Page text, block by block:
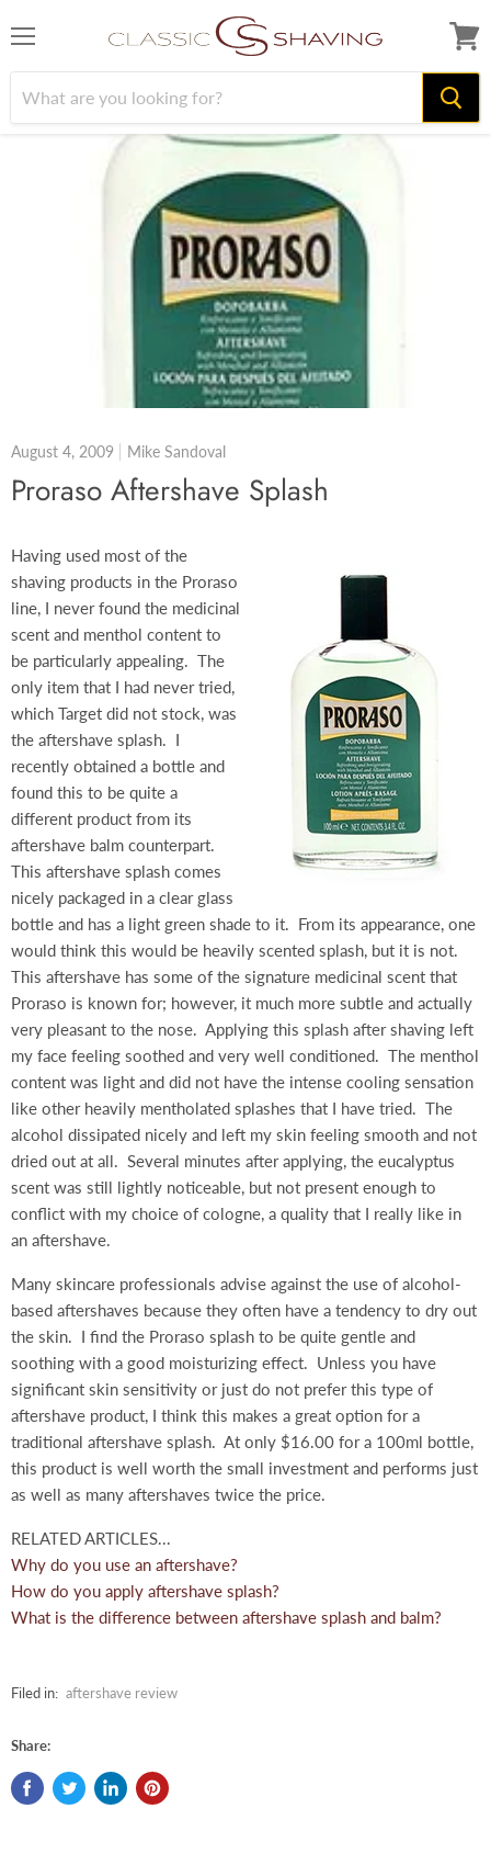
cart
August 4, 2009 Mike Sandoval
Proraso Aftershave Splash
Having used most of the
shaving products in the Proraso
line, I never found the medicinal
scent and menthol content to
be particularly appealing. The
only item that I had never tried,
which Target did not stock, was
the aftershave splash. I
recently obtained a bottle and
found this to be quite a
different product from its
aftershave balm counterpart.
This aftershave splash comes
nicely packaged in a clear glass
bottle and has a light green shade to it. From its appearance, one
would think this would be heavily scented splash, but it is not.
This aftershave has some of the signature medicinal scent that
Proraso is known for; however, it much more subtle and actually
very pleasant to the nose. Applying this splash after shaving left
my face feeling soothed and very well conditioned. The menthol
content was light and did not have the intense cooling sensation
like other heavily mentholated splashes that I have tried. The
alcohol dissipated nicely and left my skin feeling smooth and not
dried out at all. Several minutes after applying, the eucalyptus
scent was still lightly noticeable, but not present enough to
conflict with my choice of cologne, a quality that I really like in
an aftershave.
Many skincare professionals advise against the use of alcohol-
based aftershaves because they often have a tendency to dry out
the skin. I find the Proraso splash to be quite gentle and
soothing with a good moisturizing effect. Unless you have
significant skin sensitivity or just do not prefer this type of
aftershave product, I think this makes a great option for a
traditional aftershave splash. At only $16.00 for a 100ml bottle,
this product is well worth the small investment and performs just
as well as many aftershaves twice the price.
RELATED ARTICLES...
Why do you use an aftershave?
How do you apply aftershave splash?
What is the difference between aftershave splash and balm?
Filed in: aftershave review
Share: